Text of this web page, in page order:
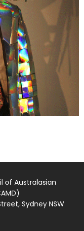
of Australasian
Sydney NSW